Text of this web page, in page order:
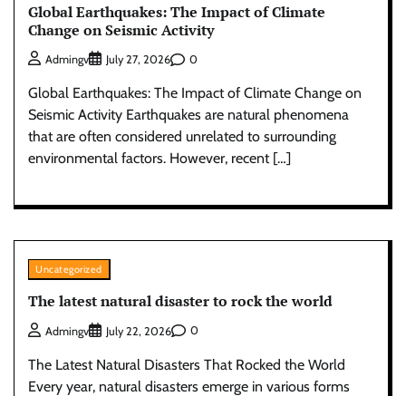
Global Earthquakes: The Impact of Climate
Change on Seismic Activity
Admingv July 27, 2026 0
Global Earthquakes: The Impact of Climate Change on
Seismic Activity Earthquakes are natural phenomena
that are often considered unrelated to surrounding
environmental factors. However, recent […]
Uncategorized
The latest natural disaster to rock the world
Admingv July 22, 2026 0
The Latest Natural Disasters That Rocked the World
Every year, natural disasters emerge in various forms